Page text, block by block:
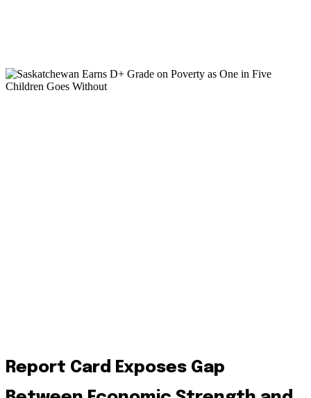
Report Card Exposes Gap